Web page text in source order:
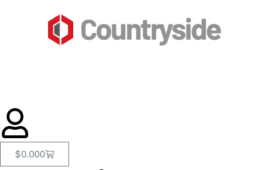
$0.000